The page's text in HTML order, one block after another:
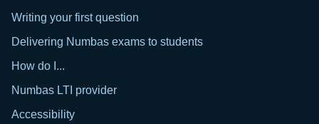
Writing your first question
Delivering Numbas exams to students
How do I...
Numbas LTI provider
Accessibility